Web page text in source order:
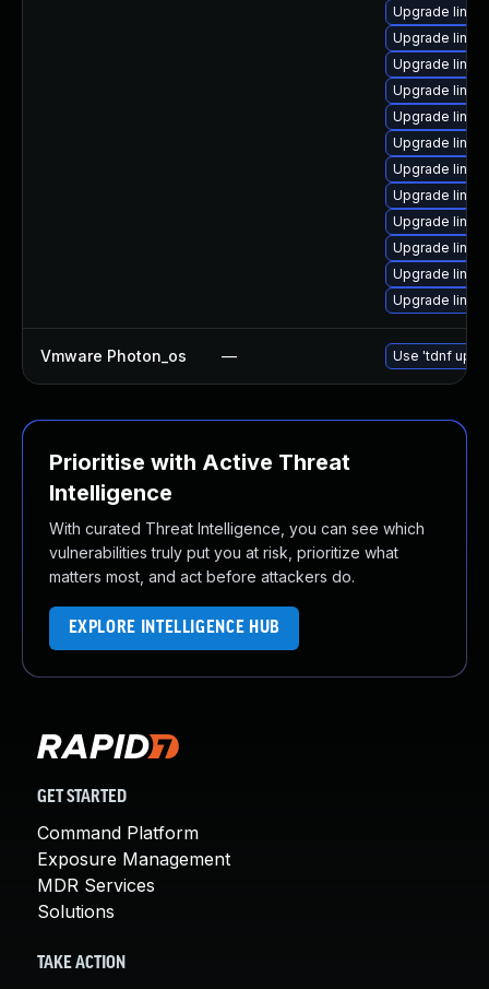
Upgrade
Upgrade
Upgrade
Upgrade
Upgrade
Upgrade
Upgrade
Upgrade
Upgrade
Upgrade
Upgrade
Upgrade
Vmware Photon_os — Use 'tdnf
Prioritise with Active Threat
Intelligence
With curated Threat Intelligence, you can see which
vulnerabilities truly put you at risk, prioritize what
matters most, and act before attackers do.
EXPLORE INTELLIGENCE HUB
GET STARTED
Command Platform
Exposure Management
MDR Services
Solutions
TAKE ACTION